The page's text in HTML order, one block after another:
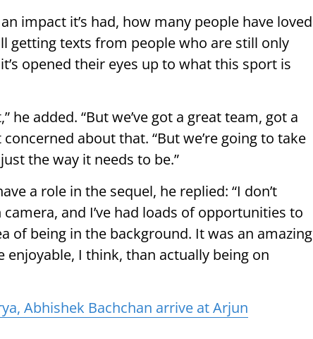
impact it’s had, how many people have loved
getting texts from people who are still only
opened their eyes up to what this sport is
he added. “But we’ve got a great team, got a
about that. “But we’re going to take
the way it needs to be.”
a role in the sequel, he replied: “I don’t
and I’ve had loads of opportunities to
of being in the background. It was an amazing
enjoyable, I think, than actually being on
Abhishek Bachchan arrive at Arjun